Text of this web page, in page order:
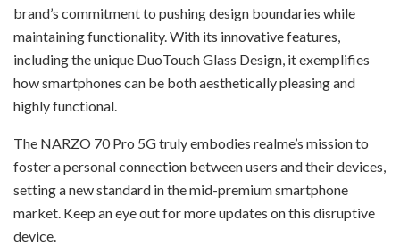
brand’s commitment to pushing design boundaries while
maintaining functionality. With its innovative features,
including the unique DuoTouch Glass Design, it exemplifies
how smartphones can be both aesthetically pleasing and
highly functional.
The NARZO 70 Pro 5G truly embodies realme’s mission to
foster a personal connection between users and their devices,
setting a new standard in the mid-premium smartphone
market. Keep an eye out for more updates on this disruptive
device.